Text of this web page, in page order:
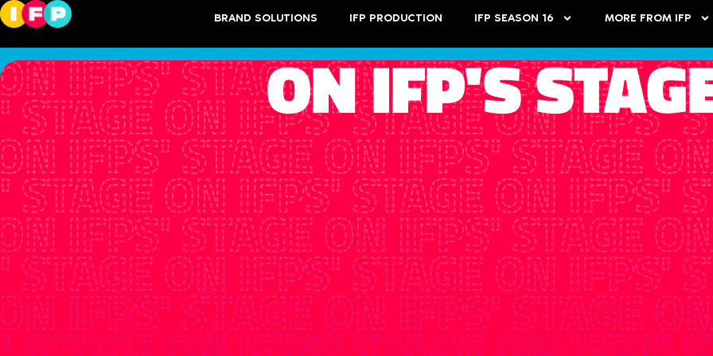
BRAND SOLUTIONS IFP PRODUCTION IFP SEASON 16 MORE FROM IFP
ON IFP'S